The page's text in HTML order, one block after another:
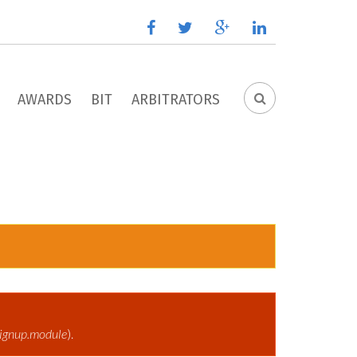
facebooktwitter google
plus
linkedin
SEARCH
AWARDS BIT ARBITRATORS
).